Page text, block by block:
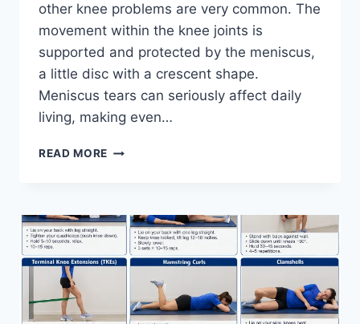
other knee problems are very common. The
movement within the knee joints is
supported and protected by the meniscus,
a little disc with a crescent shape.
Meniscus tears can seriously affect daily
living, making even…
READ MORE THE
FOR
MENISCUS
TEAR